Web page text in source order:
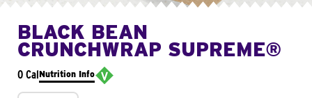
BLACK BEAN
CRUNCHWRAP SUPREME®
0 CalNutrition Info